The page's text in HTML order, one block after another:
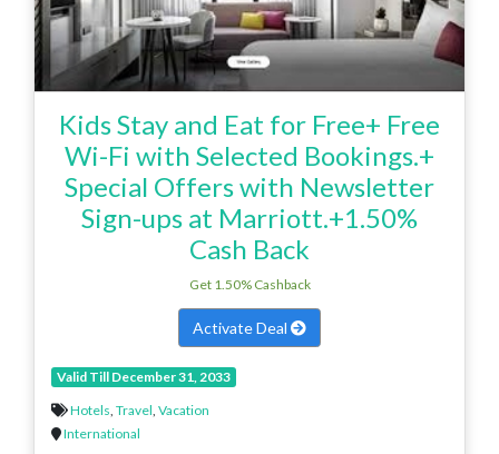
Kids Stay and Eat for Free+ Free
Wi-Fi with Selected Bookings.+
Special Offers with Newsletter
Sign-ups at Marriott.+1.50%
Cash Back
Get 1.50% Cashback
Activate Deal
Valid Till December 31, 2033
Hotels Travel Vacation
International